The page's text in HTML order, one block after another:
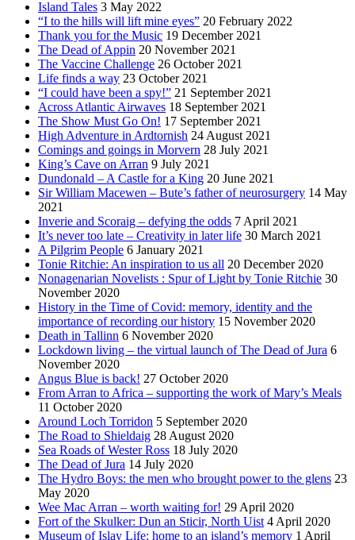
Island Tales 3 May 2022
“I to the hills will lift mine eyes” 20 February 2022
Thank you for the Music 19 December 2021
The Dead of Appin 20 November 2021
The Vaccine Challenge 26 October 2021
Life finds a way 23 October 2021
“I could have been a spy!” 21 September 2021
Across Atlantic Airwaves 18 September 2021
The Show Must Go On! 17 September 2021
High Adventure in Ardtornish 24 August 2021
Comings and goings in Morvern 28 July 2021
King’s Cave on Arran 9 July 2021
Dundonald – A Castle for a King 20 June 2021
Sir William Macewen – Bute’s father of neurosurgery 14 May
2021
Inverie and Scoraig – defying the odds 7 April 2021
It’s never too late – Creativity in later life 30 March 2021
A Pilgrim People 6 January 2021
Tonie Ritchie: An inspiration to us all 20 December 2020
Nonagenarian Novelists : Spur of Light by Tonie Ritchie 30
November 2020
History in the Time of Covid: memory, identity and the
importance of recording our history 15 November 2020
Death in Tallinn 6 November 2020
Lockdown living – the virtual launch of The Dead of Jura 6
November 2020
Angus Blue is back! 27 October 2020
From Arran to Africa – supporting the work of Mary’s Meals
11 October 2020
Around Loch Torridon 5 September 2020
The Road to Shieldaig 28 August 2020
Sea Roads of Wester Ross 18 July 2020
The Dead of Jura 14 July 2020
The Hydro Boys: the men who brought power to the glens 23
May 2020
Wee Mac Arran – worth waiting for! 29 April 2020
Fort of the Skulker: Dun an Sticir, North Uist 4 April 2020
Museum of Islay Life: home to an island’s memory 1 April